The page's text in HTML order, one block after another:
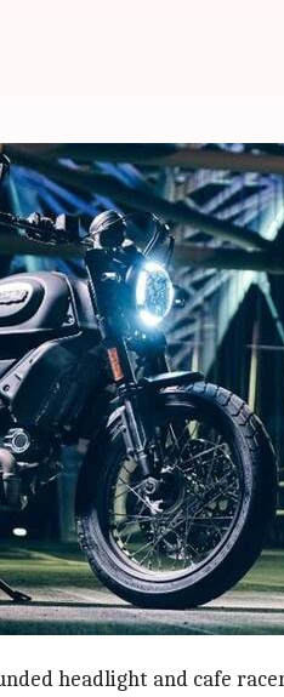
breaks
motorbikes, Italian
look.
a Euro 5-compliant
At a glance
a flat bench seat, a
headlight and cafe